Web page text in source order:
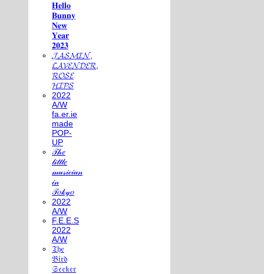
𝐇𝐞𝐥𝐥𝐨
𝐁𝐮𝐧𝐧𝐲
𝐍𝐞𝐰
𝐘𝐞𝐚𝐫
𝟐𝟎𝟐𝟑
𝓙𝓐𝓢𝓜𝓘𝓝,
𝓛𝓐𝓥𝓔𝓝𝓓𝓔𝓡,
𝓡𝓞𝓢𝓔
𝓗𝓘𝓟𝓢
2022
A/W
fa.er.ie
made
POP-
UP
𝒯𝒽𝑒
𝓁𝒾𝓉𝓉𝓁𝑒
𝓂𝓊𝓈𝒾𝒸𝒾𝒶𝓃
𝒾𝓃
𝒯𝑜𝓀𝓎𝑜
2022
A/W
F.E.E.S
2022
A/W
𝔗𝔥𝔢
𝔅𝔦𝔯𝔡
𝔖𝔢𝔢𝔨𝔢𝔯